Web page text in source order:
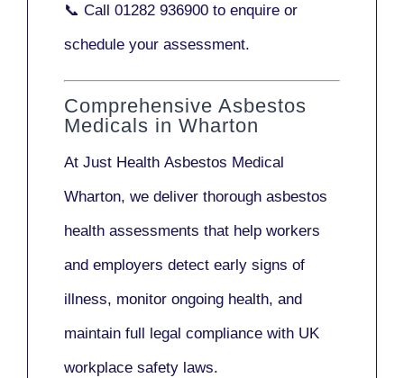
📞 Call 01282 936900 to enquire or
schedule your assessment.
Comprehensive Asbestos
Medicals in Wharton
At Just Health Asbestos Medical
Wharton, we deliver thorough asbestos
health assessments that help workers
and employers detect early signs of
illness, monitor ongoing health, and
maintain full legal compliance with UK
workplace safety laws.